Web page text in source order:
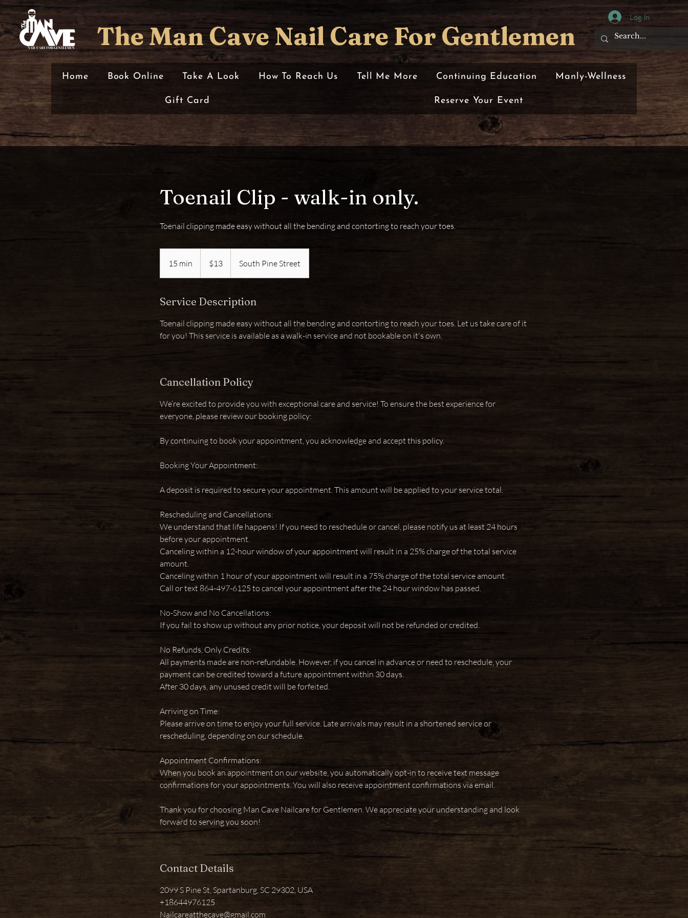
The Man Cave Nail Care For Gentlemen
Log In
Home Book Online Take A Look How To Reach Us Tell Me More Continuing Education Manly-Wellness
Gift Card Reserve Your Event
Toenail Clip - walk-in only.
Toenail clipping made easy without all the bending and contorting to reach your toes.
15 min
5
i
dollars$13 South Pine Street
Service Description
Toenail clipping made easy without all the bending and contorting to reach your toes. Let us take care of it
for you! This service is available as a walk-in service and not bookable on it's own.
Cancellation Policy
We’re excited to provide you with exceptional care and service! To ensure the best experience for
everyone, please review our booking policy:
By continuing to book your appointment, you acknowledge and accept this policy.
Booking Your Appointment:
A deposit is required to secure your appointment. This amount will be applied to your service total.
Rescheduling and Cancellations:
We understand that life happens! If you need to reschedule or cancel, please notify us at least 24 hours
before your appointment.
Canceling within a 12-hour window of your appointment will result in a 25% charge of the total service
amount.
Canceling within 1 hour of your appointment will result in a 75% charge of the total service amount.
Call or text 864-497-6125 to cancel your appointment after the 24 hour window has passed.
No-Show and No Cancellations:
If you fail to show up without any prior notice, your deposit will not be refunded or credited.
No Refunds, Only Credits:
All payments made are non-refundable. However, if you cancel in advance or need to reschedule, your
payment can be credited toward a future appointment within 30 days.
After 30 days, any unused credit will be forfeited.
Arriving on Time:
Please arrive on time to enjoy your full service. Late arrivals may result in a shortened service or
rescheduling, depending on our schedule.
Appointment Confirmations:
When you book an appointment on our website, you automatically opt-in to receive text message
confirmations for your appointments. You will also receive appointment confirmations via email.
Thank you for choosing Man Cave Nailcare for Gentlemen. We appreciate your understanding and look
forward to serving you soon!
Contact Details
2099 S Pine St, Spartanburg, SC 29302, USA
+18644976125
Nailcareatthecave@gmail.com